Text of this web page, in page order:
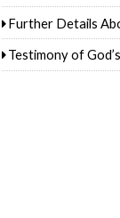
Further Details
Testimony of